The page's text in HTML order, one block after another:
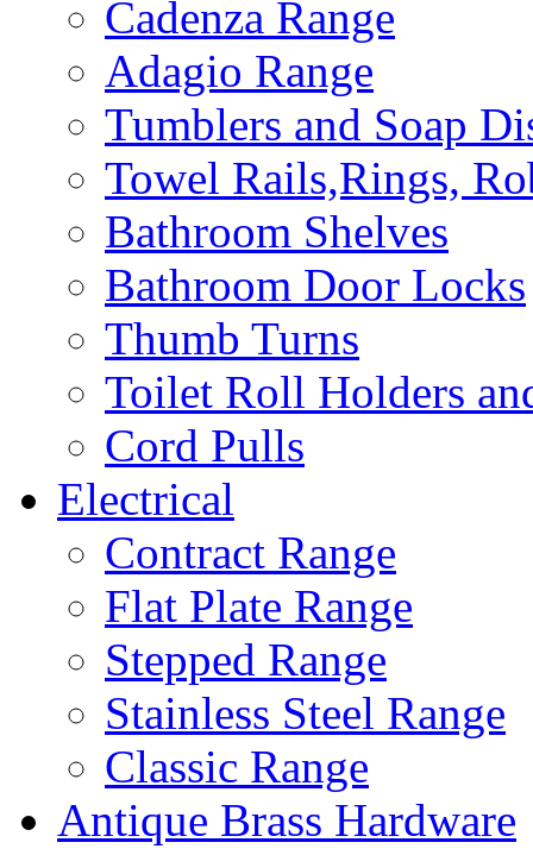
Cadenza Range
Adagio Range
Tumblers and Soap
Towel Rails,Rings,
Bathroom Shelves
Bathroom Door Locks
Thumb Turns
Toilet Roll Holders
Cord Pulls
Electrical
Contract Range
Flat Plate Range
Stepped Range
Stainless Steel Range
Classic Range
Antique Brass Hardware